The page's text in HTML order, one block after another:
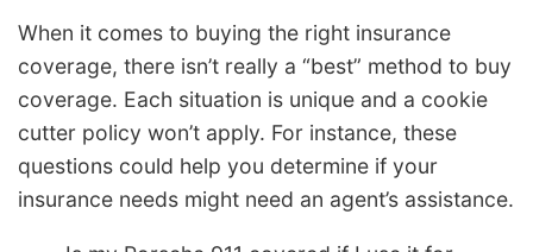
When it comes to buying the right insurance
coverage, there isn’t really a “best” method to buy
coverage. Each situation is unique and a cookie
cutter policy won’t apply. For instance, these
questions could help you determine if your
insurance needs might need an agent’s assistance.